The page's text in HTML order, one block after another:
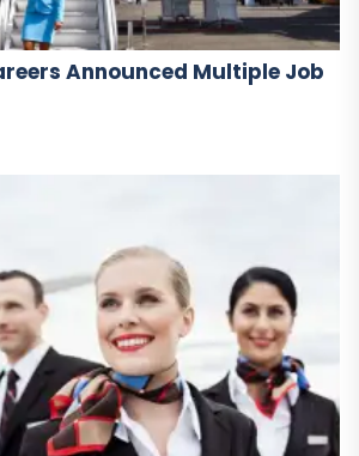
Announced Multiple Job